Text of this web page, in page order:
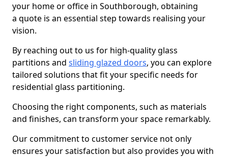
your home or office in Southborough, obtaining
a quote is an essential step towards realising your
vision.
By reaching out to us for high-quality glass
partitions and sliding glazed doors, you can explore
tailored solutions that fit your specific needs for
residential glass partitioning.
Choosing the right components, such as materials
and finishes, can transform your space remarkably.
Our commitment to customer service not only
ensures your satisfaction but also provides you with